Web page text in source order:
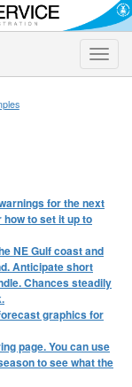
Toggle
for the next
to set it up to
NE Gulf coast and
Anticipate short
Chances steadily
graphics for
page. You can use
to see what the